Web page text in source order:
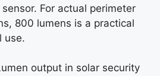
For actual perimeter
800 lumens is a practical
use.
output in solar security